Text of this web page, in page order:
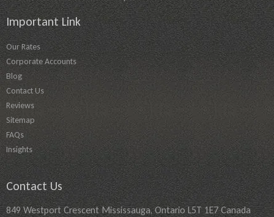
Important Link
Our Rates
Corporate Accounts
Blog
Contact Us
Reviews
Sitemap
FAQs
Insights
Contact Us
849 Westport Crescent Mississauga, Ontario L5T 1E7 Canada